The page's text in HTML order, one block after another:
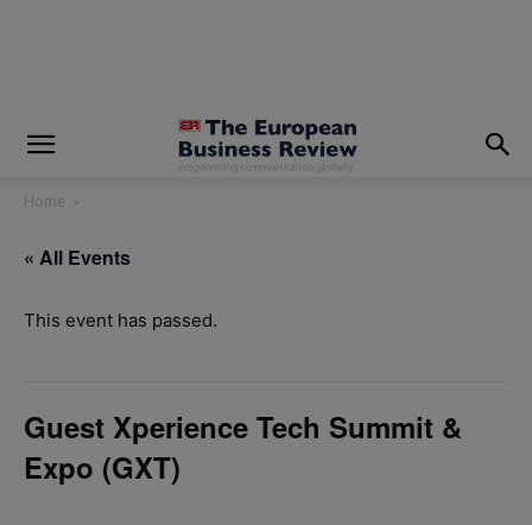
Home
« All Events
This event has passed.
Guest Xperience Tech Summit &
Expo (GXT)